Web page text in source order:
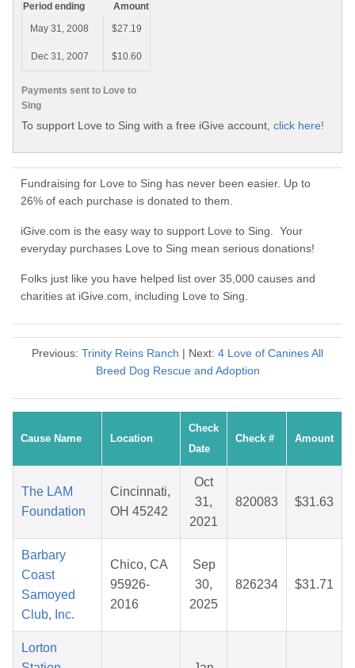
Payments sent to Love to
Sing
Period ending
Amount
May 31, 2008
$27.19
Dec 31, 2007 $10.60
To support Love to Sing with a free iGive account, click here!
Fundraising for Love to Sing has never been easier. Up to
26% of each purchase is donated to them.
iGive.com is the easy way to support Love to Sing. Your
everyday purchases Love to Sing mean serious donations!
Folks just like you have helped list over 35,000 causes and
charities at iGive.com, including Love to Sing.
Previous: Trinity Reins Ranch | Next: 4 Love of Canines All
Breed Dog Rescue and Adoption
Cause Name Location
Check
Date
Check # Amount
The LAM
Foundation
Cincinnati,
OH 45242
Oct
31,
2021
820083 $31.63
Barbary
Coast
Samoyed
Club, Inc.
Chico, CA
95926-
2016
Sep
30,
2025
826234 $31.71
Lorton